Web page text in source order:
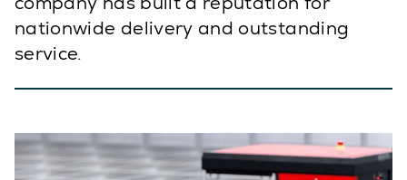
nationwide delivery and outstanding
service.